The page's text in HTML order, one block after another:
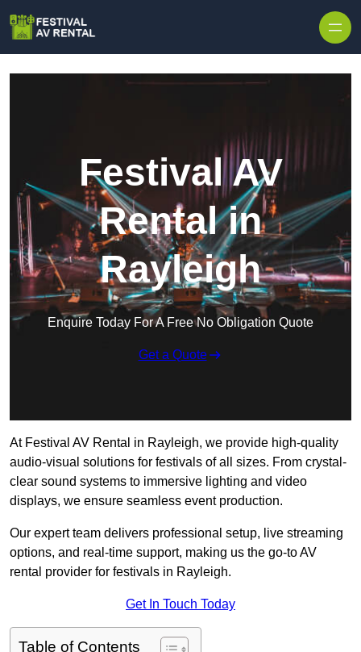
Festival AV
Rental in
Rayleigh
Enquire Today For A Free No Obligation Quote
Get a Quote
At Festival AV Rental in Rayleigh, we provide high-quality
audio-visual solutions for festivals of all sizes. From crystal-
clear sound systems to immersive lighting and video
displays, we ensure seamless event production.
Our expert team delivers professional setup, live streaming
options, and real-time support, making us the go-to AV
rental provider for festivals in Rayleigh.
Get In Touch Today
Table of Contents